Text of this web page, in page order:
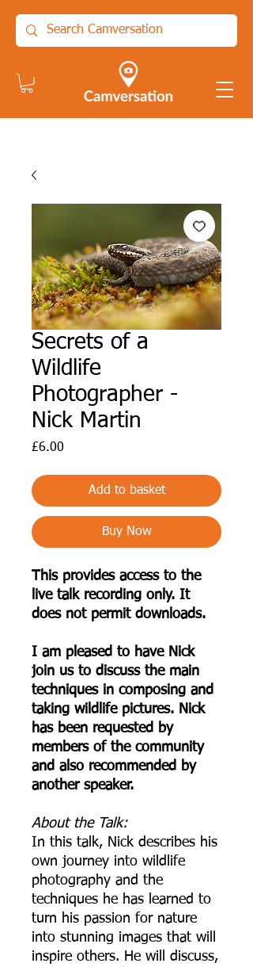
Secrets of a
Wildlife
Photographer -
Nick Martin
£6.00
Add to basket
Buy Now
This provides access to the
live talk recording only. It
does not permit downloads.
I am pleased to have Nick
join us to discuss the main
techniques in composing and
taking wildlife pictures. Nick
has been requested by
members of the community
and also recommended by
another speaker.
A bout the Talk:
In this talk, Nick describes his
own journey into wildlife
photography and the
techniques he has learned to
turn his passion for nature
into stunning images that will
inspire others. He will discuss,